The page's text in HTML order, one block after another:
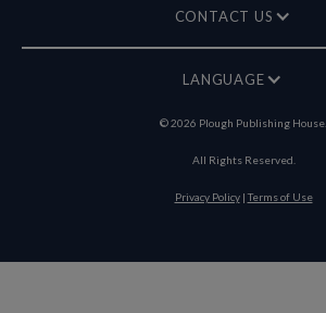
CONTACT US
LANGUAGE
©2026 Plough Publishing House.
All Rights Reserved.
Privacy Policy|Terms of Use